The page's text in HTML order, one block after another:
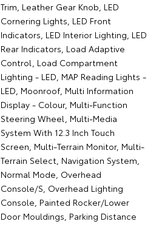
Trim, Leather Gear Knob, LED
Cornering Lights, LED Front
Indicators, LED Interior Lighting, LED
Rear Indicators, Load Adaptive
Control, Load Compartment
Lighting - LED, MAP Reading Lights -
LED, Moonroof, Multi Information
Display - Colour, Multi-Function
Steering Wheel, Multi-Media
System With 12.3 Inch Touch
Screen, Multi-Terrain Monitor, Multi-
Terrain Select, Navigation System,
Normal Mode, Overhead
Console/S, Overhead Lighting
Console, Painted Rocker/Lower
Door Mouldings, Parking Distance